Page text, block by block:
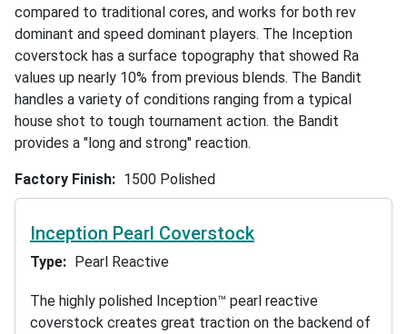
compared to traditional cores, and works for both rev
dominant and speed dominant players. The Inception
coverstock has a surface topography that showed Ra
values up nearly 10% from previous blends. The Bandit
handles a variety of conditions ranging from a typical
house shot to tough tournament action. the Bandit
provides a "long and strong" reaction.
Factory Finish 1500 Polished
Inception Pearl Coverstock
Type Pearl Reactive
The highly polished Inception™ pearl reactive
coverstock creates great traction on the backend of